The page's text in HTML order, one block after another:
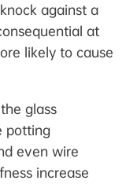
against a
at
likely to cause
glass
potting
even wire
increase